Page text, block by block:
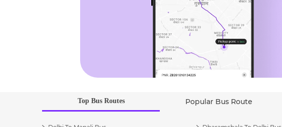
Top Bus Routes Popular Bus Route